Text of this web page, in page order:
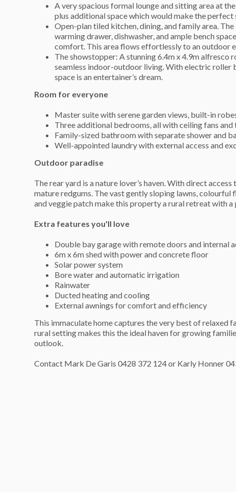
A very spacious formal lounge and sitting area at
plus additional space which would make the
Open-plan tiled kitchen, dining, and family area.
warming drawer, dishwasher, and ample bench
comfort. This area flows effortlessly to an outdoor
The showstopper: A stunning 6.4m x 4.9m
seamless indoor-outdoor living. With electric roller
space is an entertainer’s dream.
Room for everyone
Master suite with serene garden views, built-in
Three additional bedrooms, all with ceiling fans
Family-sized bathroom with separate shower and
Well-appointed laundry with external access and
Outdoor paradise
The rear yard is a nature lover’s haven. With direct
mature redgums. The vast gently sloping lawns,
and veggie patch make this property a rural retreat with a
Extra features you'll love
Double bay garage with remote doors and internal
6m x 6m shed with power and concrete floor
Solar power system
Bore water and automatic irrigation
Rainwater
Ducted heating and cooling
External awnings for comfort and efficiency
This immaculate home captures the very best of relaxed
rural setting makes this the ideal haven for growing
outlook.
Contact Mark De Garis 0428 372 124 or Karly Honner